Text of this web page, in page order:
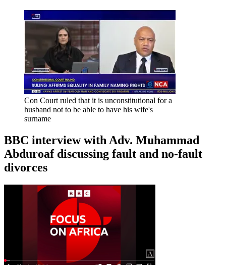
Con Court ruled that it is unconstitutional for a
husband not to be able to have his wife's
surname
BBC interview with Adv. Muhammad
Abduroaf discussing fault and no-fault
divorces